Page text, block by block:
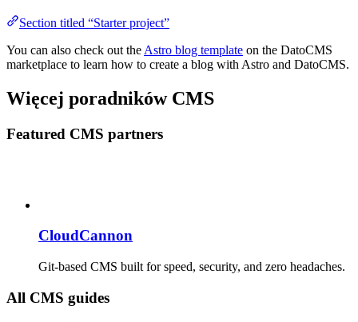
Section titled “Starter project”
You can also check out the Astro blog template on the DatoCMS
marketplace to learn how to create a blog with Astro and DatoCMS.
Więcej poradników CMS
Featured CMS partners
CloudCannon
Git-based CMS built for speed, security, and zero headaches.
All CMS guides